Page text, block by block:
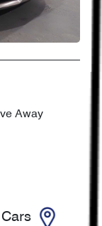
Away